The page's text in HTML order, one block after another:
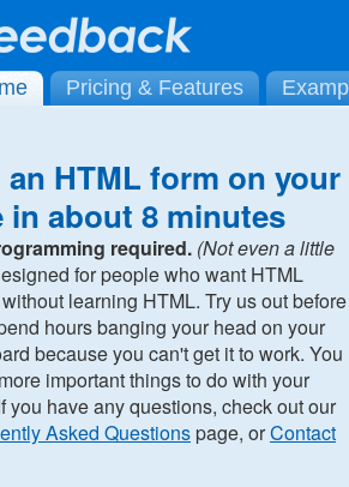
Pricing & Features
an HTML form on your
in about 8 minutes
required. (Not even a little
for people who want HTML
learning HTML. Try us out before
hours banging your head on your
because you can't get it to work. You
important things to do with your
you have any questions, check out our
Asked Questionspage, orContact